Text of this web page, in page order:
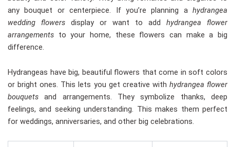
any bouquet or centerpiece. If you’re planning a hydrangea
wedding flowers display or want to add hydrangea flower
arrangements to your home, these flowers can make a big
difference.
Hydrangeas have big, beautiful flowers that come in soft colors
or bright ones. This lets you get creative with hydrangea flower
bouquets and arrangements. They symbolize thanks, deep
feelings, and seeking understanding. This makes them perfect
for weddings, anniversaries, and other big celebrations.